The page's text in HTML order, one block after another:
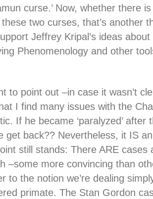
curse.’ Now, whether there
these two curses, that’s another
Jeffrey Kripal’s ideas about
Phenomenology and other
to point out –in case it wasn’t
I find many issues with the
If he became ‘paralyzed’ after
get back?? Nevertheless, it IS
still stands: There ARE cases
–some more convincing than
to the notion we’re dealing
primate. The Stan Gordon